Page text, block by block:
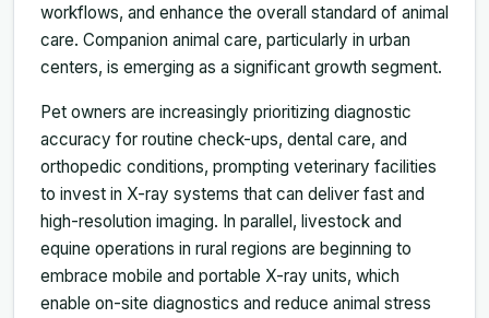
workflows, and enhance the overall standard of animal
care. Companion animal care, particularly in urban
centers, is emerging as a significant growth segment.
Pet owners are increasingly prioritizing diagnostic
accuracy for routine check-ups, dental care, and
orthopedic conditions, prompting veterinary facilities
to invest in X-ray systems that can deliver fast and
high-resolution imaging. In parallel, livestock and
equine operations in rural regions are beginning to
embrace mobile and portable X-ray units, which
enable on-site diagnostics and reduce animal stress